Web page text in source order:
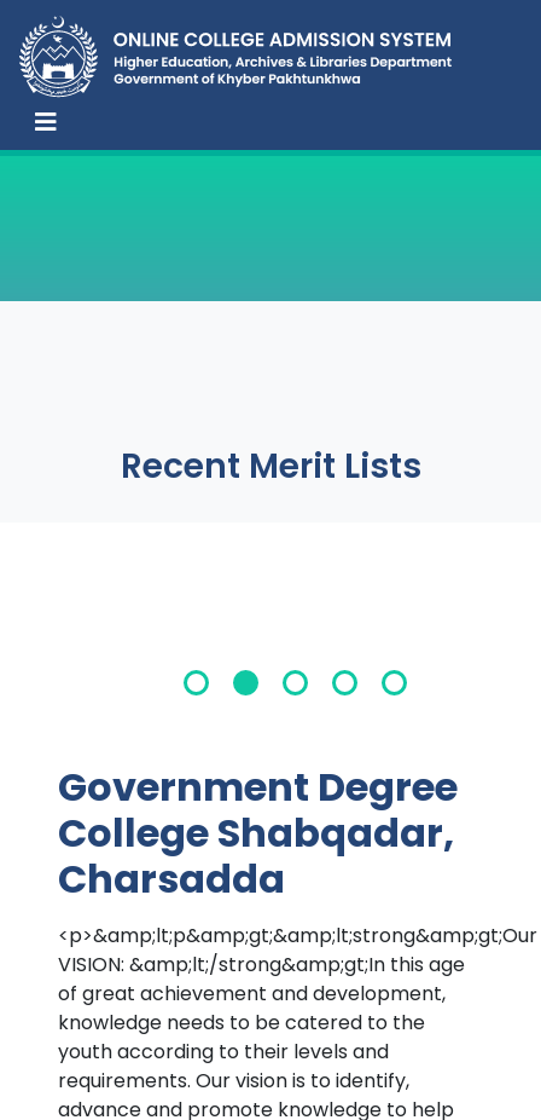
Recent Merit Lists
Government Degree
College Shabqadar,
Charsadda
<p>&amp;lt;p&amp;gt;&amp;lt;strong&amp;gt;Our
VISION: &amp;lt;/strong&amp;gt;In this age
of great achievement and development,
knowledge needs to be catered to the
youth according to their levels and
requirements. Our vision is to identify,
advance and promote knowledge to help